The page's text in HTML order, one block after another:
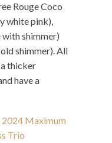
Rouge Coco
white pink),
with shimmer)
shimmer). All
thicker
have a